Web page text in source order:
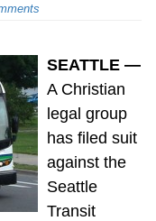
SEATTLE —
A Christian
legal group
has filed suit
against the
Seattle
Transit